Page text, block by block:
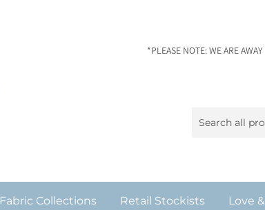
*PLEASE NOTE: WE ARE
Fabric Collections Retail Stockists Love